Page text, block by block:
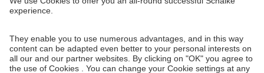
Right of Withdrawal
Withdraw from contract
Imprint